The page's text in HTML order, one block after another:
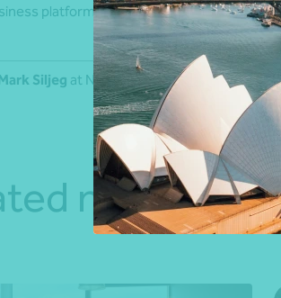
platforms are being priced in the
Siljeg at Nexia Sydney.
news